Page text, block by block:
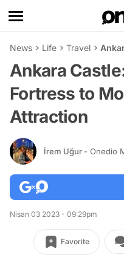
News Life Travel
Ankara
Fortress to
Attraction
İrem Uğur - Onedio
Nisan 03 2023 - 09:29pm
Favorite